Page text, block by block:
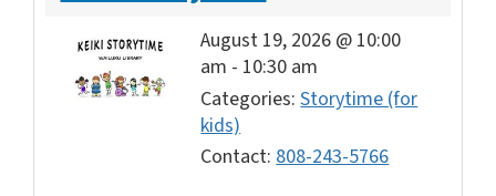
August 19, 2026 @ 10:00
am - 10:30 am
Categories:Storytime (for
kids)
Contact:808-243-5766